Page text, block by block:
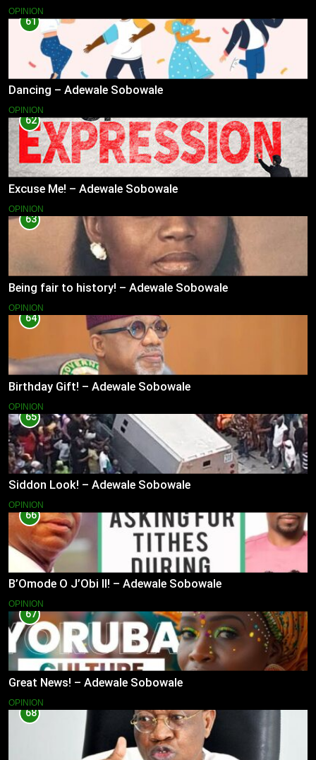
OPINION
61
Dancing – Adewale Sobowale
OPINION
62
Excuse Me! – Adewale Sobowale
OPINION
63
Being fair to history! – Adewale Sobowale
OPINION
64
Birthday Gift! – Adewale Sobowale
OPINION
65
Siddon Look! – Adewale Sobowale
OPINION
66
B’Omode O J’Obi II! – Adewale Sobowale
OPINION
67
Great News! – Adewale Sobowale
OPINION
68